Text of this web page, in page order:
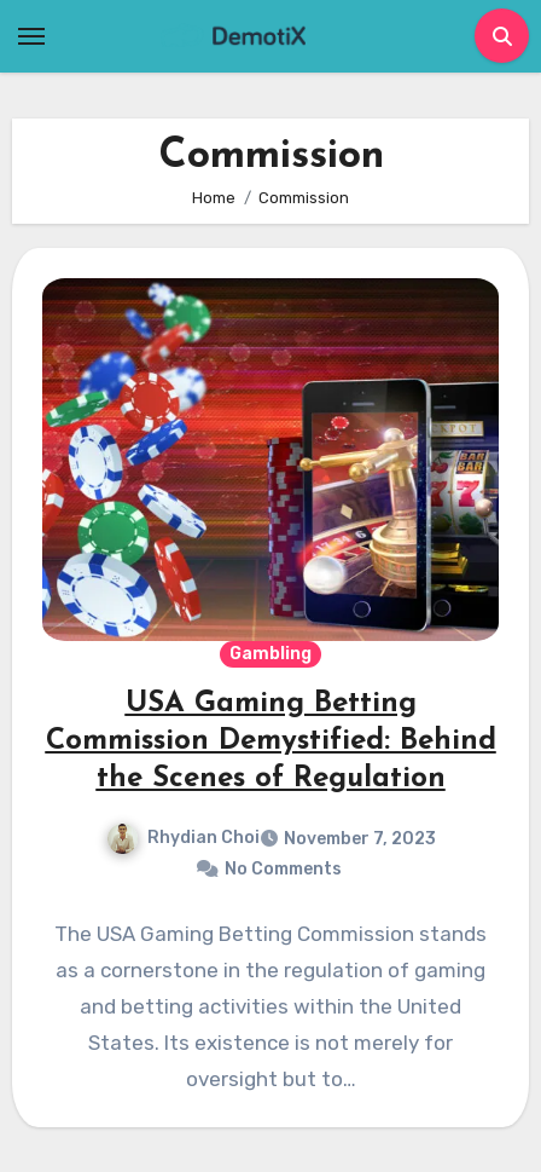
Commission
Home Commission
Gambling
USA Gaming Betting
Commission Demystified: Behind
the Scenes of Regulation
Rhydian Choi
November 7, 2023
No Comments
The USA Gaming Betting Commission stands
as a cornerstone in the regulation of gaming
and betting activities within the United
States. Its existence is not merely for
oversight but to…